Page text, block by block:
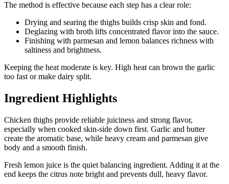
The method is effective because each step has a clear role:
Drying and searing the thighs builds crisp skin and fond.
Deglazing with broth lifts concentrated flavor into the sauce.
Finishing with parmesan and lemon balances richness with
saltiness and brightness.
Keeping the heat moderate is key. High heat can brown the garlic
too fast or make dairy split.
Ingredient Highlights
Chicken thighs provide reliable juiciness and strong flavor,
especially when cooked skin-side down first. Garlic and butter
create the aromatic base, while heavy cream and parmesan give
body and a smooth finish.
Fresh lemon juice is the quiet balancing ingredient. Adding it at the
end keeps the citrus note bright and prevents dull, heavy flavor.